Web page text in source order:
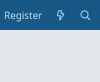
Register